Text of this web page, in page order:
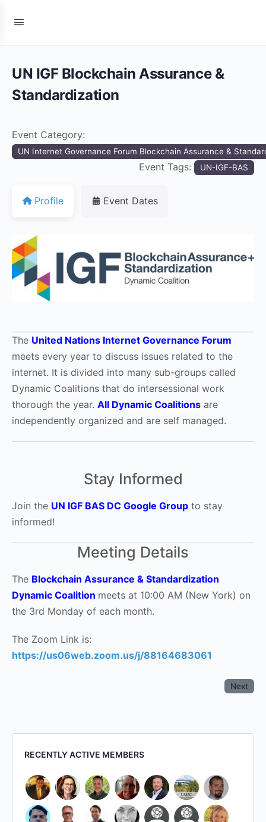
UN IGF Blockchain Assurance &
Standardization
Event Category:
UN Internet Governance Forum Blockchain Assurance &
Event Tags: UN-IGF-BAS
Profile Event Dates
The United Nations Internet Governance Forum
meets every year to discuss issues related to the
internet. It is divided into many sub-groups called
Dynamic Coalitions that do intersessional work
thorough the year. All Dynamic Coalitions are
independently organized and are self managed.
Stay Informed
Join the UN IGF BAS DC Google Group to stay
informed!
Meeting Details
The Blockchain Assurance & Standardization
Dynamic Coalition meets at 10:00 AM (New York) on
the 3rd Monday of each month.
The Zoom Link is:
https://us06web.zoom.us/j/88164683061
Next
RECENTLY ACTIVE MEMBERS